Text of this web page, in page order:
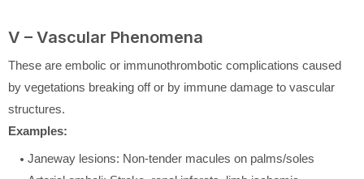
V – Vascular Phenomena
These are embolic or immunothrombotic complications caused
by vegetations breaking off or by immune damage to vascular
structures.
Examples:
Janeway lesions: Non-tender macules on palms/soles